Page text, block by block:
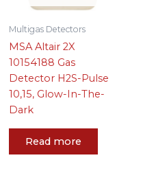
Multigas Detectors
MSA Altair 2X
10154188 Gas
Detector H2S-Pulse
10,15, Glow-In-The-
Dark
Read more